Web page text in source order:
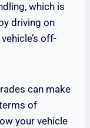
which is
driving on
off-
can make
of
your vehicle